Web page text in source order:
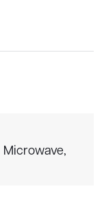
Microwave,